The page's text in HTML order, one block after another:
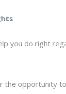
you do right
the opportunity